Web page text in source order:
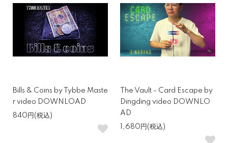
Bills & Coins by Tybbe Maste
r video DOWNLOAD
840円(税込)
The Vault - Card Escape by
Dingding video DOWNLO
AD
1,680円(税込)